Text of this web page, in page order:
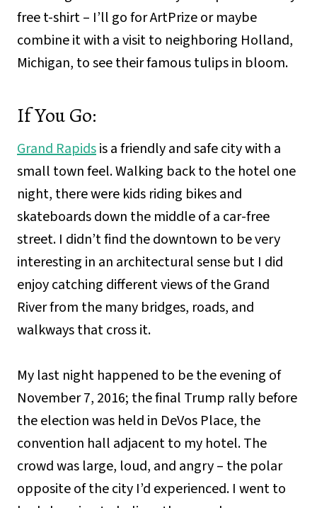
free t-shirt – I’ll go for ArtPrize or maybe
combine it with a visit to neighboring Holland,
Michigan, to see their famous tulips in bloom.
If You Go:
Grand Rapidsis a friendly and safe city with a
small town feel. Walking back to the hotel one
night, there were kids riding bikes and
skateboards down the middle of a car-free
street. I didn’t find the downtown to be very
interesting in an architectural sense but I did
enjoy catching different views of the Grand
River from the many bridges, roads, and
walkways that cross it.
My last night happened to be the evening of
November 7, 2016; the final Trump rally before
the election was held in DeVos Place, the
convention hall adjacent to my hotel. The
crowd was large, loud, and angry – the polar
opposite of the city I’d experienced. I went to